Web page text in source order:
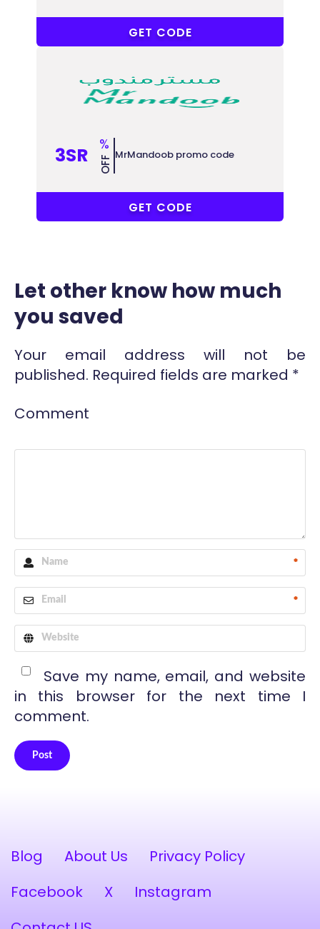
COUPONAT
GET CODE
3SR %
OFF MrMandoob promo code
COUPONAT
GET CODE
Let other know how much
you saved
Your email address will not be
published. Required fields are marked *
Comment
*
*
Save my name, email, and website
in this browser for the next time I
comment.
Post
Blog About Us
Privacy Policy
Facebook
X
Instagram